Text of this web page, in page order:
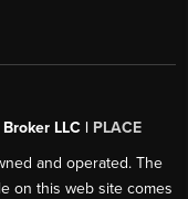
LLC | PLACE
and operated. The
on this web site comes